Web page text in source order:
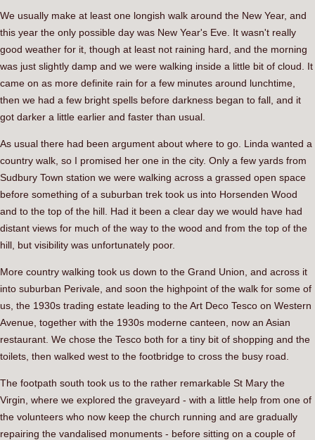
We usually make at least one longish walk around the New Year, and
this year the only possible day was New Year's Eve. It wasn't really
good weather for it, though at least not raining hard, and the morning
was just slightly damp and we were walking inside a little bit of cloud. It
came on as more definite rain for a few minutes around lunchtime,
then we had a few bright spells before darkness began to fall, and it
got darker a little earlier and faster than usual.
As usual there had been argument about where to go. Linda wanted a
country walk, so I promised her one in the city. Only a few yards from
Sudbury Town station we were walking across a grassed open space
before something of a suburban trek took us into Horsenden Wood
and to the top of the hill. Had it been a clear day we would have had
distant views for much of the way to the wood and from the top of the
hill, but visibility was unfortunately poor.
More country walking took us down to the Grand Union, and across it
into suburban Perivale, and soon the highpoint of the walk for some of
us, the 1930s trading estate leading to the Art Deco Tesco on Western
Avenue, together with the 1930s moderne canteen, now an Asian
restaurant. We chose the Tesco both for a tiny bit of shopping and the
toilets, then walked west to the footbridge to cross the busy road.
The footpath south took us to the rather remarkable St Mary the
Virgin, where we explored the graveyard - with a little help from one of
the volunteers who now keep the church running and are gradually
repairing the vandalised monuments - before sitting on a couple of